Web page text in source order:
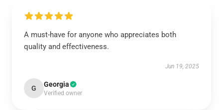
A must-have for anyone who appreciates both
quality and effectiveness.
Jun 19, 2025
G Georgia
Verified owner